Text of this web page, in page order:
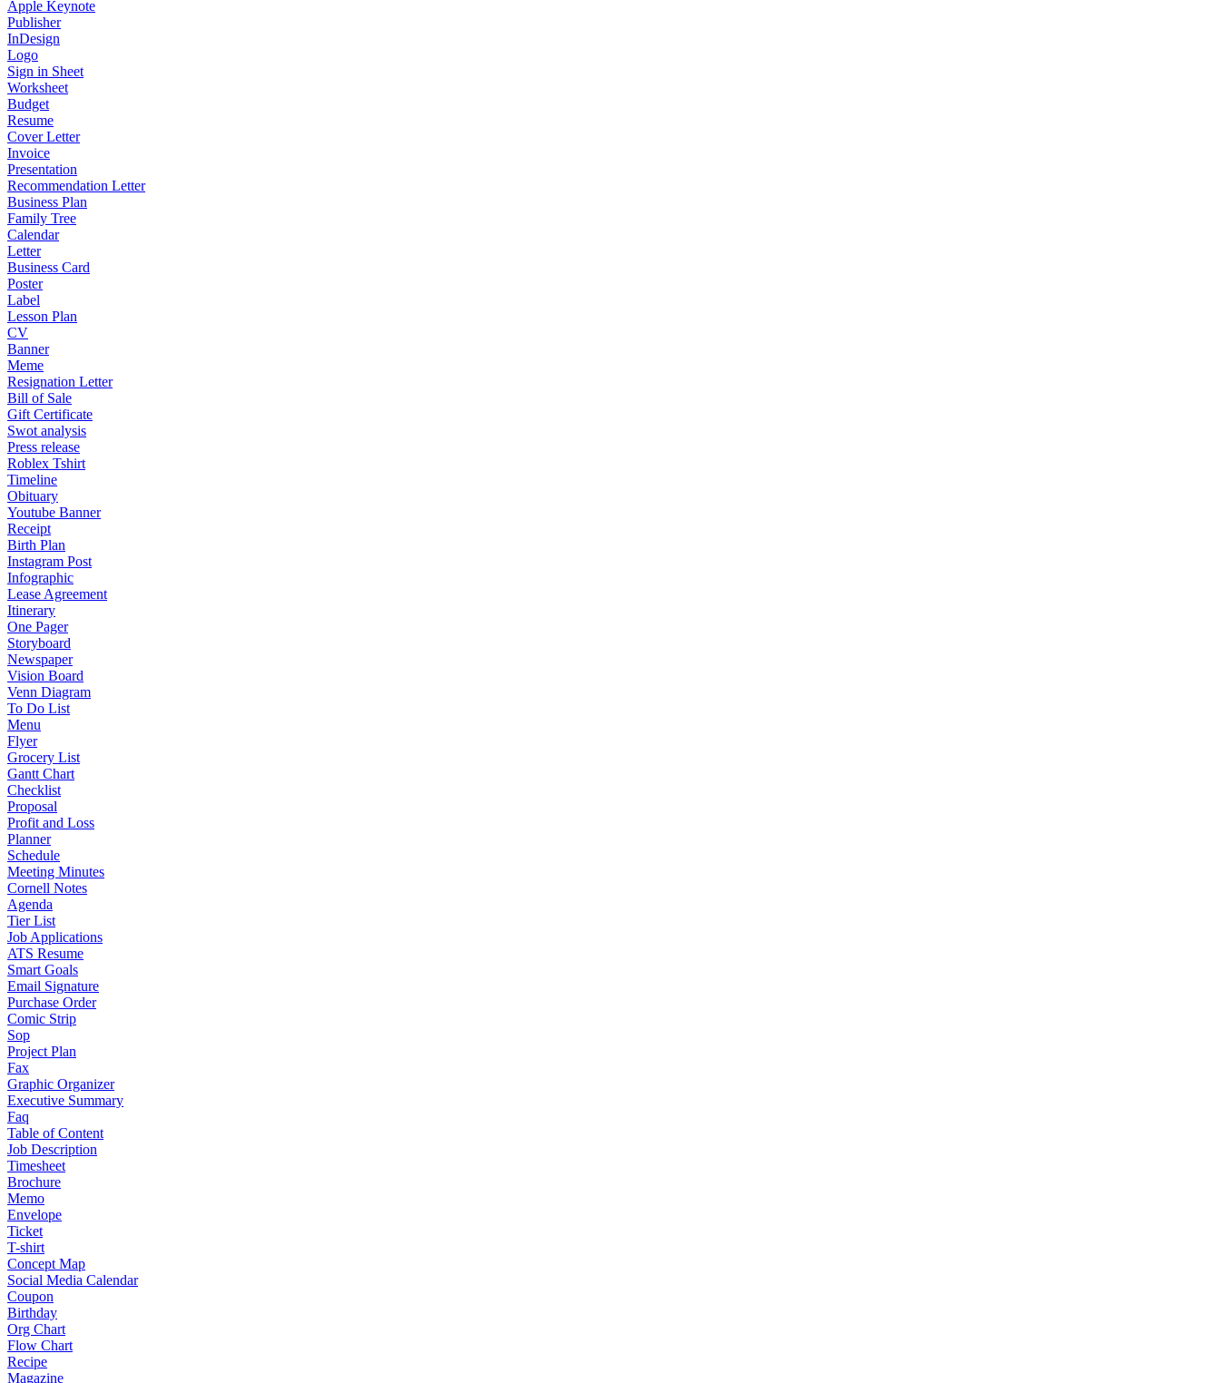
Apple Keynote
Publisher
InDesign
Logo
Sign in Sheet
Worksheet
Budget
Resume
Cover Letter
Invoice
Presentation
Recommendation Letter
Business Plan
Family Tree
Calendar
Letter
Business Card
Poster
Label
Lesson Plan
CV
Banner
Meme
Resignation Letter
Bill of Sale
Gift Certificate
Swot analysis
Press release
Roblex Tshirt
Timeline
Obituary
Youtube Banner
Receipt
Birth Plan
Instagram Post
Infographic
Lease Agreement
Itinerary
One Pager
Storyboard
Newspaper
Vision Board
Venn Diagram
To Do List
Menu
Flyer
Grocery List
Gantt Chart
Checklist
Proposal
Profit and Loss
Planner
Schedule
Meeting Minutes
Cornell Notes
Agenda
Tier List
Job Applications
ATS Resume
Smart Goals
Email Signature
Purchase Order
Comic Strip
Sop
Project Plan
Fax
Graphic Organizer
Executive Summary
Faq
Table of Content
Job Description
Timesheet
Brochure
Memo
Envelope
Ticket
T-shirt
Concept Map
Social Media Calendar
Coupon
Birthday
Org Chart
Flow Chart
Recipe
Magazine